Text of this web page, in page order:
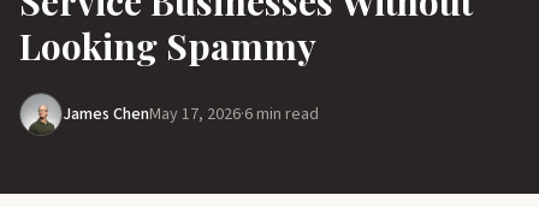
Looking Spammy
James ChenMay 17, 2026·6 min read